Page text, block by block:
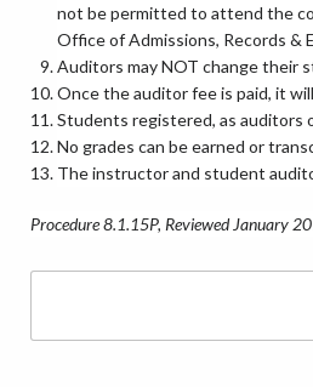
not be permitted to attend the
Office of Admissions, Records &
Auditors may NOT change their
Once the auditor fee is paid, it
Students registered, as auditors
No grades can be earned or
The instructor and student
Procedure 8.1.15P, Reviewed January